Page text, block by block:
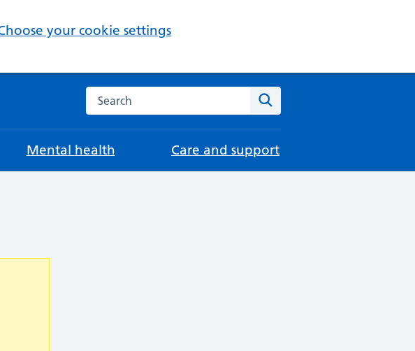
your cookie settings
Search the NHS website
Mental health Care and support